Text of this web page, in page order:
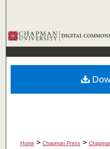
Browse
My
Home > Chapman Press >